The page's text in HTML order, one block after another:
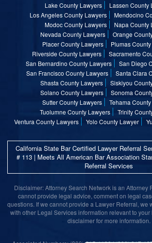
Lake County Lawyers
Lassen County
Los Angeles County Lawyers
Mendocino
Modoc County Lawyers
Napa County
Nevada County Lawyers
Orange
Placer County Lawyers
Plumas
Riverside County Lawyers
Sacramento
San Bernardino County Lawyers
San Diego
San Francisco County Lawyers
Santa Clara
Shasta County Lawyers
Siskiyou
Solano County Lawyers
Sonoma
Sutter County Lawyers
Tehama
Tuolumne County Lawyers
Trinity
Ventura County Lawyers
Yolo County Lawyer
California State Bar Certified Lawyer Referral
# 113 | Meets All American Bar Association
Referral Services
Disclaimer: Attorney Search Network is an Attorney
cannot provide legal advice, comment on legal
questions. If we cannot provide a Lawyer Referral, we
with other Legal Services information relevant to
disclaimer for more information.